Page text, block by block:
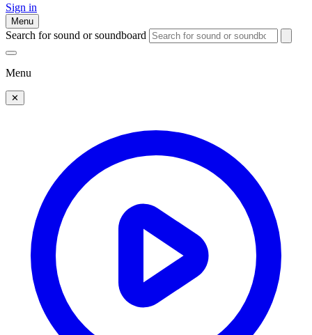
Sign in
Menu
Search for sound or soundboard
Menu
✕